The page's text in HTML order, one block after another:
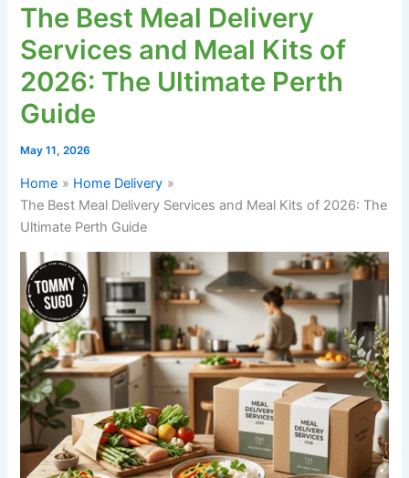
The Best Meal Delivery
Services and Meal Kits of
2026: The Ultimate Perth
Guide
May 11, 2026
Home
Home Delivery
The Best Meal Delivery Services and Meal Kits of 2026: The
Ultimate Perth Guide